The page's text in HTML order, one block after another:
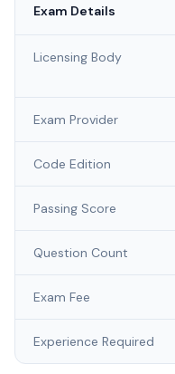
Exam Details
Licensing Body
Exam Provider
Code Edition
Passing Score
Question Count
Exam Fee
Experience Required